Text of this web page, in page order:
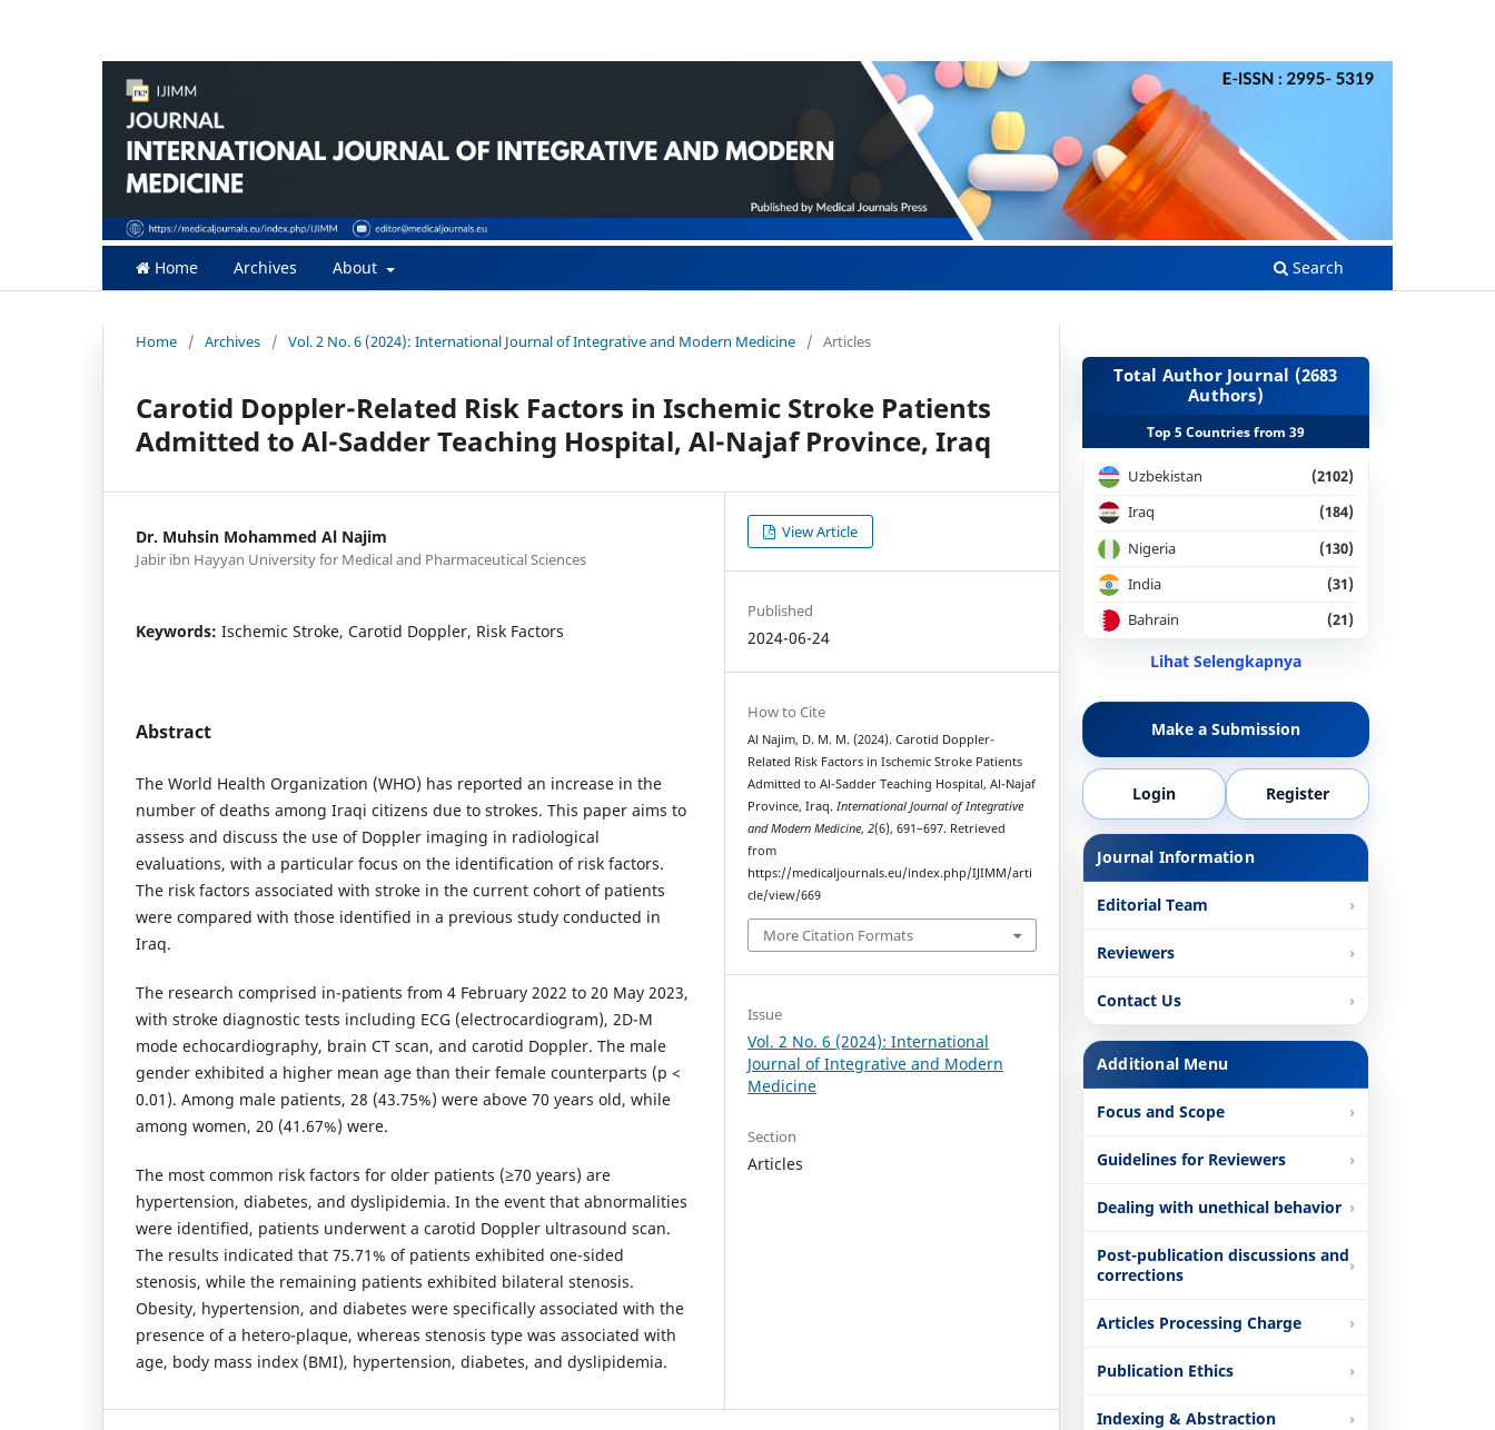
Home Archives About Search
Home / Archives / Vol. 2 No. 6 (2024): International Journal of Integrative and Modern Medicine / Articles
Carotid Doppler-Related Risk Factors in Ischemic Stroke Patients
Admitted to Al-Sadder Teaching Hospital, Al-Najaf Province, Iraq
Dr. Muhsin Mohammed Al Najim
Jabir ibn Hayyan University for Medical and Pharmaceutical Sciences
Keywords: Ischemic Stroke, Carotid Doppler, Risk Factors
Abstract
The World Health Organization (WHO) has reported an increase in the
number of deaths among Iraqi citizens due to strokes. This paper aims to
assess and discuss the use of Doppler imaging in radiological
evaluations, with a particular focus on the identification of risk factors.
The risk factors associated with stroke in the current cohort of patients
were compared with those identified in a previous study conducted in
Iraq.
The research comprised in-patients from 4 February 2022 to 20 May 2023,
with stroke diagnostic tests including ECG (electrocardiogram), 2D-M
mode echocardiography, brain CT scan, and carotid Doppler. The male
gender exhibited a higher mean age than their female counterparts (p <
0.01). Among male patients, 28 (43.75%) were above 70 years old, while
among women, 20 (41.67%) were.
The most common risk factors for older patients (≥70 years) are
hypertension, diabetes, and dyslipidemia. In the event that abnormalities
were identified, patients underwent a carotid Doppler ultrasound scan.
The results indicated that 75.71% of patients exhibited one-sided
stenosis, while the remaining patients exhibited bilateral stenosis.
Obesity, hypertension, and diabetes were specifically associated with the
presence of a hetero-plaque, whereas stenosis type was associated with
age, body mass index (BMI), hypertension, diabetes, and dyslipidemia.
View Article
Published
2024-06-24
How to Cite
Al Najim, D. M. M. (2024). Carotid Doppler-
Related Risk Factors in Ischemic Stroke Patients
Admitted to Al-Sadder Teaching Hospital, Al-Najaf
Province, Iraq.International Journal of Integrative
and Modern Medicine,2(6), 691–697. Retrieved
from
https://medicaljournals.eu/index.php/IJIMM/arti
cle/view/669
More Citation Formats
Issue
Vol. 2 No. 6 (2024): International
Journal of Integrative and Modern
Medicine
Section
Articles
Total Author Journal (2683
Authors)
Top 5 Countries from 39
Uzbekistan
(2102)
Iraq
(184)
Nigeria
(130)
India
(31)
Bahrain
(21)
Lihat Selengkapnya
Make a Submission
Login Register
Journal Information
Editorial Team
Reviewers
Contact Us
Additional Menu
Focus and Scope
Guidelines for Reviewers
Dealing with unethical behavior
Post-publication discussions and
corrections
Articles Processing Charge
Publication Ethics
Indexing & Abstraction